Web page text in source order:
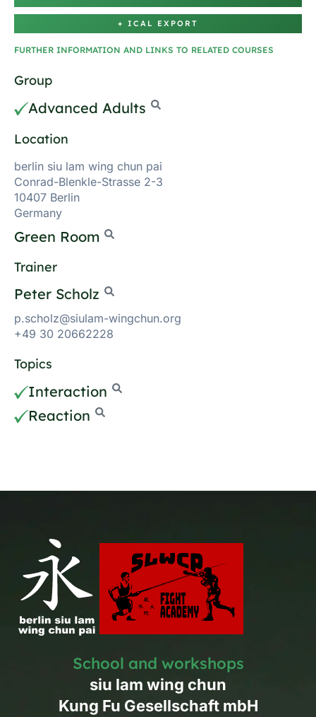
+ ICAL EXPORT
FURTHER INFORMATION AND LINKS TO RELATED COURSES
Group
Advanced Adults
Location
berlin siu lam wing chun pai
Conrad-Blenkle-Strasse 2-3
10407 Berlin
Germany
Green Room
Trainer
Peter Scholz
p.scholz@siulam-wingchun.org
+49 30 20662228
Topics
Interaction
Reaction
School and workshops
siu lam wing chun
Kung Fu Gesellschaft mbH